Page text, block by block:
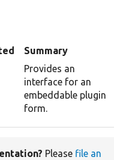
Summary
Provides an
interface for an
embeddable plugin
form.
Please file an